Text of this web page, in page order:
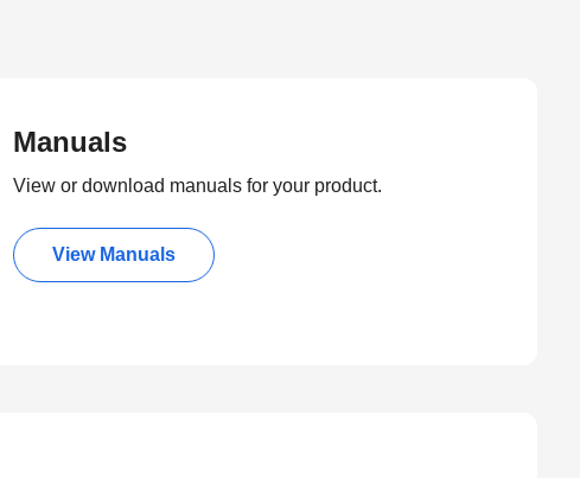
Manuals
View or download manuals for your product.
View Manuals